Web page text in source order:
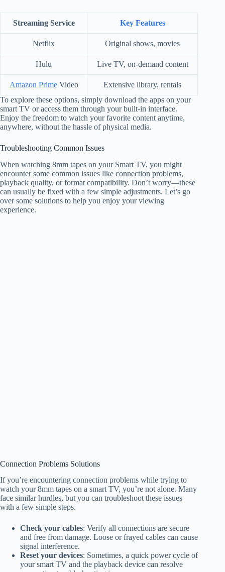
Streaming Service Key Features
Netflix Original shows, movies
Hulu Live TV, on-demand content
Amazon PrimeVideo
Extensive library, rentals
To explore these options, simply download the apps on your
smart TV or access them through your built-in interface.
Enjoy the freedom to watch your favorite content anytime,
anywhere, without the hassle of physical media.
Troubleshooting Common Issues
When watching 8mm tapes on your Smart TV, you might
encounter some common issues like connection problems,
playback quality, or format compatibility. Don’t worry—these
can usually be fixed with a few simple adjustments. Let’s go
over some solutions to help you enjoy your viewing
experience.
Connection Problems Solutions
If you’re encountering connection problems while trying to
watch your 8mm tapes on a smart TV, you’re not alone. Many
face similar hurdles, but you can troubleshoot these issues
with a few simple steps.
Check your cables: Verify all connections are secure
and free from damage. Loose or frayed cables can cause
signal interference.
Reset your devices: Sometimes, a quick power cycle of
your smart TV and the playback device can resolve